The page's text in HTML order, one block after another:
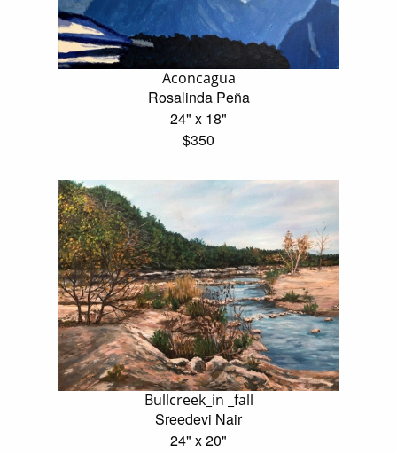
Aconcagua
Rosalinda Peña
24" x 18"
$350
Bullcreek_in _fall
Sreedevi Nair
24" x 20"